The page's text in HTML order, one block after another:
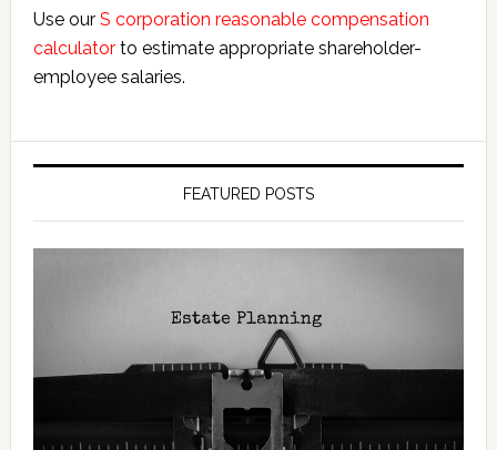
Use our S corporation reasonable compensation
calculatorto estimate appropriate shareholder-
employee salaries.
FEATURED POSTS